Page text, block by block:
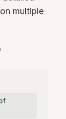
multiple